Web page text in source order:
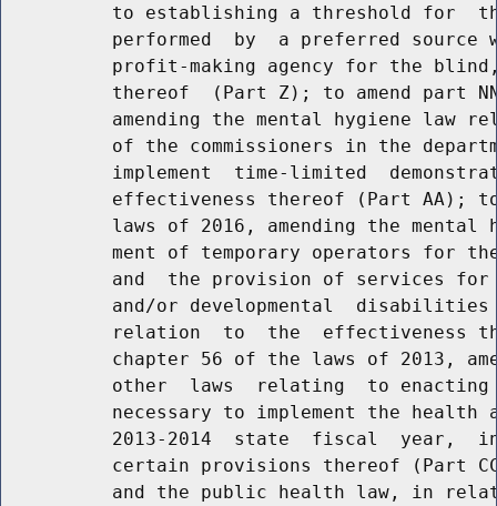
to establishing a threshold for
performed  by  a preferred source
profit-making agency for the
thereof  (Part Z); to amend part
amending the mental hygiene law
of the commissioners in the
implement  time-limited
effectiveness thereof (Part AA);
laws of 2016, amending the mental
ment of temporary operators for
and  the provision of services
and/or developmental
relation  to  the  effectiveness
chapter 56 of the laws of 2013,
other  laws  relating  to
necessary to implement the health
2013-2014  state  fiscal  year,
certain provisions thereof (Part
and the public health law, in